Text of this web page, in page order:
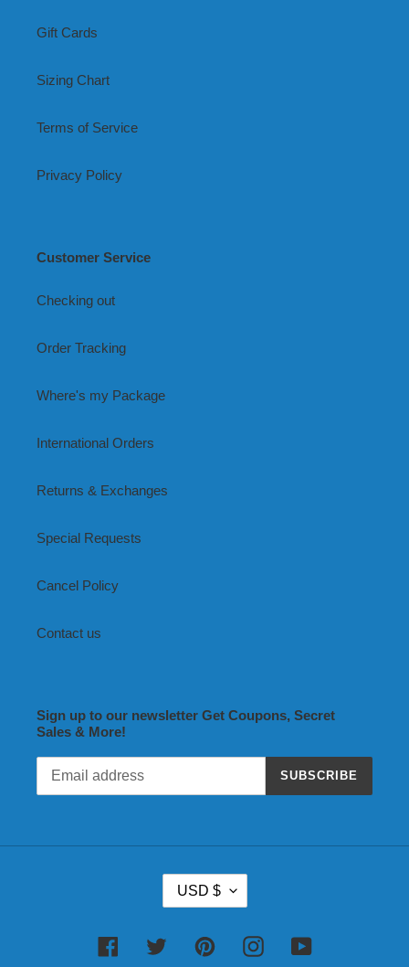
Gift Cards
Sizing Chart
Terms of Service
Privacy Policy
Customer Service
Checking out
Order Tracking
Where's my Package
International Orders
Returns & Exchanges
Special Requests
Cancel Policy
Contact us
Sign up to our newsletter Get Coupons, Secret
Sales & More!
SUBSCRIBE
R
USD $
FacebookTwitter PinterestInstagramYouTube